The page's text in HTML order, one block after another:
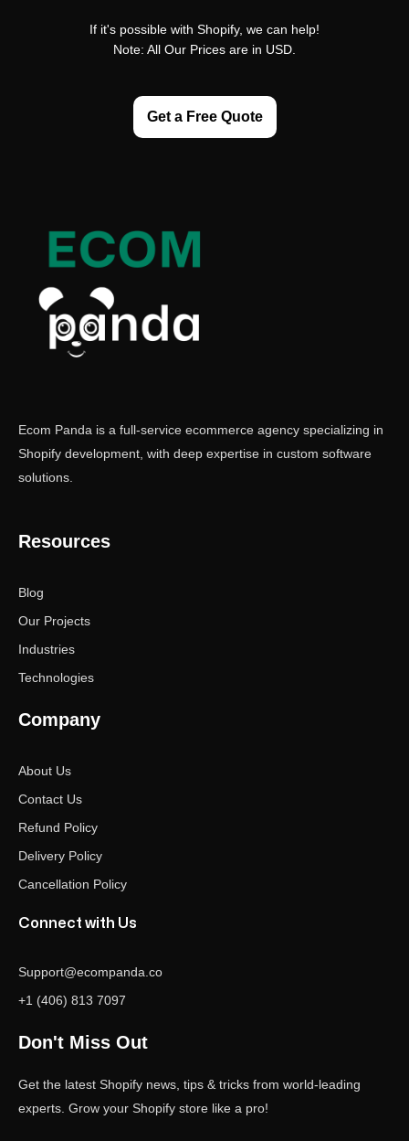
If it's possible with Shopify, we can help!
Note: All Our Prices are in USD.
Get a Free Quote
Ecom Panda is a full-service ecommerce agency specializing in
Shopify development, with deep expertise in custom software
solutions.
Resources
Blog
Our Projects
Industries
Technologies
Company
About Us
Contact Us
Refund Policy
Delivery Policy
Cancellation Policy
Connect with Us
Support@ecompanda.co
+1 (406) 813 7097
Don't Miss Out
Get the latest Shopify news, tips & tricks from world-leading
experts. Grow your Shopify store like a pro!